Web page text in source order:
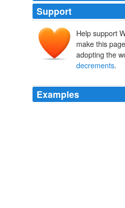
Support
Help support
make this
adopting the
decrements.
Examples